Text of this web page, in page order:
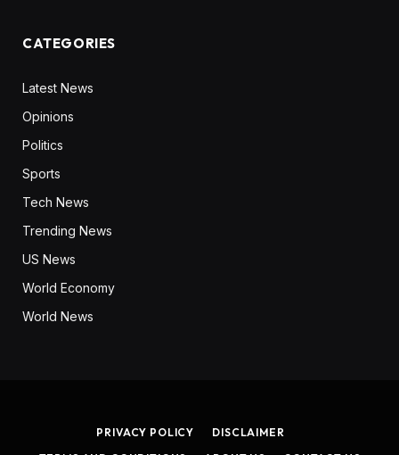
CATEGORIES
Latest News
Opinions
Politics
Sports
Tech News
Trending News
US News
World Economy
World News
PRIVACY POLICY
DISCLAIMER